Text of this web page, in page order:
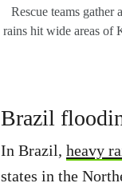
Rescue teams
rains hit wide areas of
Brazil
In Brazil, heavy
states in the